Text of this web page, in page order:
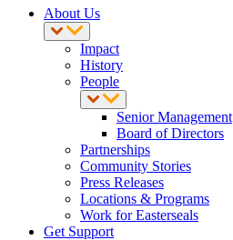
About Us
Impact
History
People
Senior Management
Board of Directors
Partnerships
Community Stories
Press Releases
Locations & Programs
Work for Easterseals
Get Support